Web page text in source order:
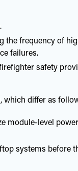
the frequency of
failures.
safety
which differ as
module-level
systems before